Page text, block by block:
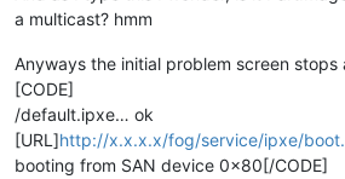
a multicast? hmm
Anyways the initial problem screen stops
[CODE]
/default.ipxe… ok
[URL]http://x.x.x.x/fog/service/ipxe/
booting from SAN device 0x80[/CODE]